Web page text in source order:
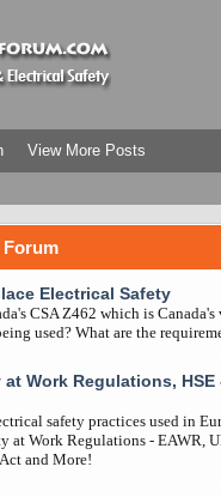
View More Posts
Forum
Electrical Safety
CSA Z462 which is Canada's
used? What are the
at Work Regulations, HSE
safety practices used in
at Work Regulations - EAWR,
and More!